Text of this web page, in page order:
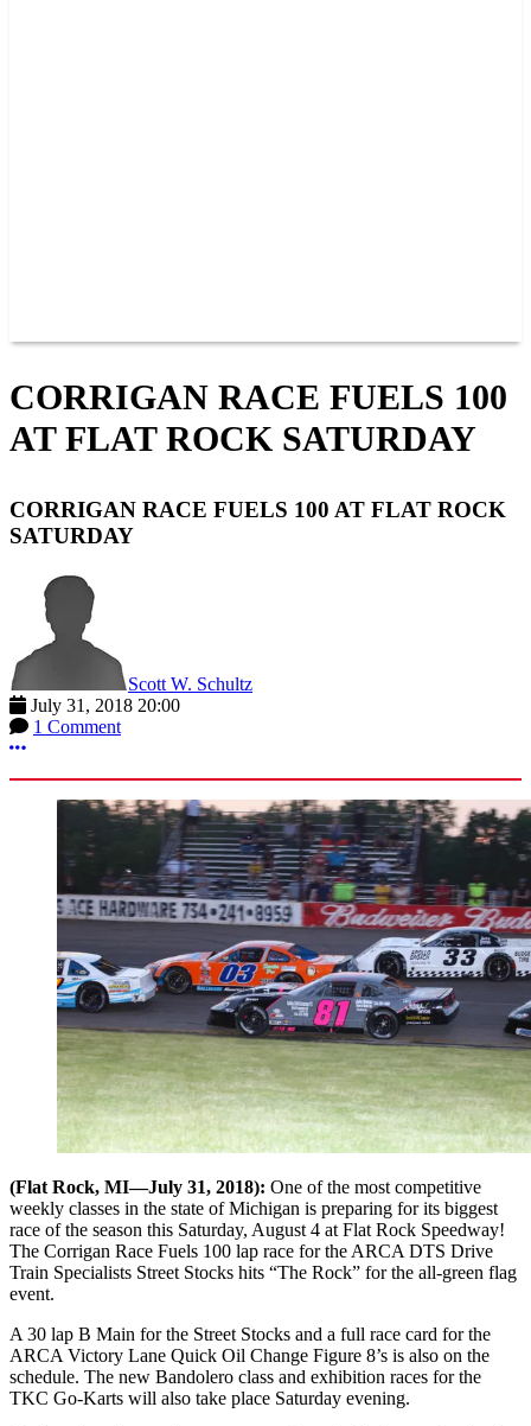
CORRIGAN RACE FUELS 100
AT FLAT ROCK SATURDAY
CORRIGAN RACE FUELS 100 AT FLAT ROCK
SATURDAY
Scott W. Schultz
July 31, 2018 20:00
1 Comment
More options
(Flat Rock, MI—July 31, 2018): One of the most competitive
weekly classes in the state of Michigan is preparing for its biggest
race of the season this Saturday, August 4 at Flat Rock Speedway!
The Corrigan Race Fuels 100 lap race for the ARCA DTS Drive
Train Specialists Street Stocks hits “The Rock” for the all-green flag
event.
A 30 lap B Main for the Street Stocks and a full race card for the
ARCA Victory Lane Quick Oil Change Figure 8’s is also on the
schedule. The new Bandolero class and exhibition races for the
TKC Go-Karts will also take place Saturday evening.